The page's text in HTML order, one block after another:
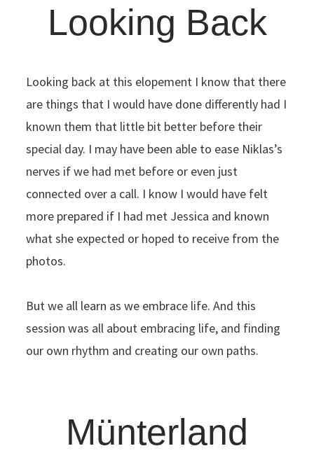
Looking Back
Looking back at this elopement I know that there
are things that I would have done differently had I
known them that little bit better before their
special day. I may have been able to ease Niklas’s
nerves if we had met before or even just
connected over a call. I know I would have felt
more prepared if I had met Jessica and known
what she expected or hoped to receive from the
photos.
But we all learn as we embrace life. And this
session was all about embracing life, and finding
our own rhythm and creating our own paths.
Münterland